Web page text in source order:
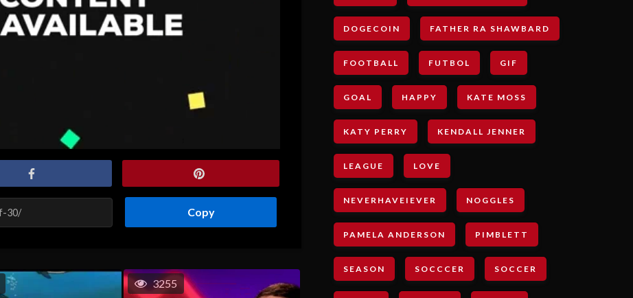
Copy
3255
DOGECOIN FATHER RA SHAWBARD
FOOTBALL FUTBOL GIF
GOAL HAPPY KATE MOSS
KATY PERRY KENDALL JENNER
LEAGUE LOVE
NEVERHAVEIEVER NOGGLES
PAMELA ANDERSON PIMBLETT
SEASON SOCCCER SOCCER